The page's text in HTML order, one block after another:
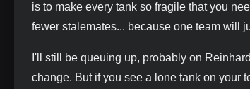
is to make every tank so fragile that you
fewer stalemates... because one team will
I'll still be queuing up, probably on
change. But if you see a lone tank on your